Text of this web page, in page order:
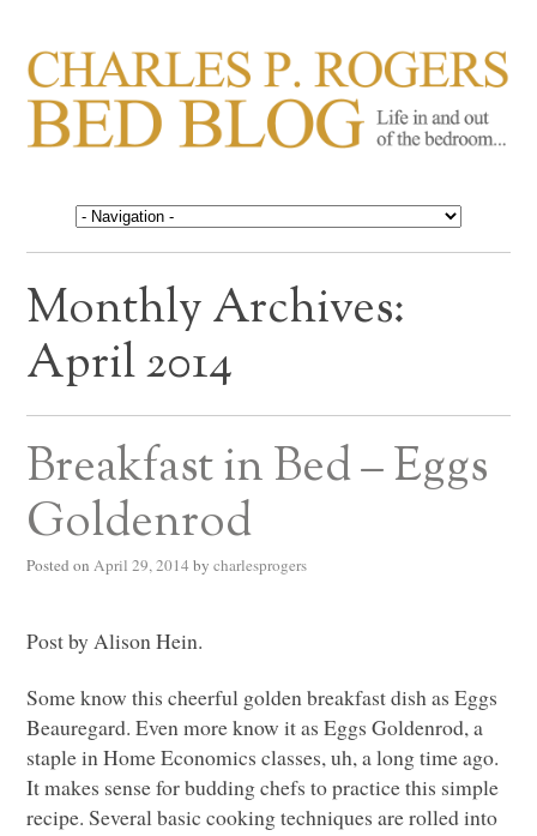
CHARLES P. ROGERS
BED BLOG
Life in, and out of, the bedroom……
Monthly Archives:
April 2014
Breakfast in Bed – Eggs
Goldenrod
Posted on April 29, 2014 by charlesprogers
Post by Alison Hein.
Some know this cheerful golden breakfast dish as Eggs
Beauregard. Even more know it as Eggs Goldenrod, a
staple in Home Economics classes, uh, a long time ago.
It makes sense for budding chefs to practice this simple
recipe. Several basic cooking techniques are rolled into